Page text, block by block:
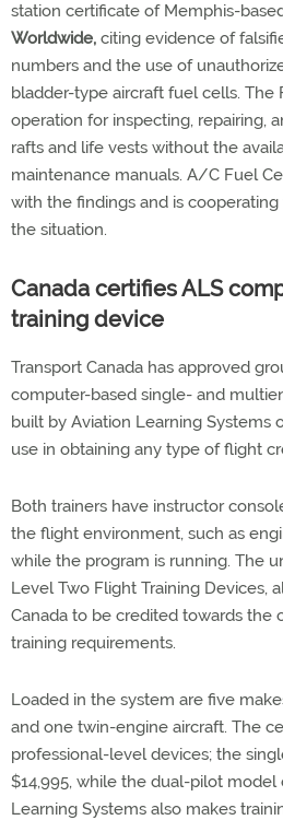
station certificate of Memphis-
Worldwide, citing evidence of
numbers and the use of
bladder-type aircraft fuel cells. The
operation for inspecting, repairing,
rafts and life vests without the
maintenance manuals. A/C Fuel
with the findings and is
the situation.
Canada certifies ALS
training device
Transport Canada has approved
computer-based single- and
built by Aviation Learning Systems
use in obtaining any type of flight
Both trainers have instructor
the flight environment, such as
while the program is running. The
Level Two Flight Training Devices,
Canada to be credited towards the
training requirements.
Loaded in the system are five
and one twin-engine aircraft. The
professional-level devices; the
$14,995, while the dual-pilot model
Learning Systems also makes